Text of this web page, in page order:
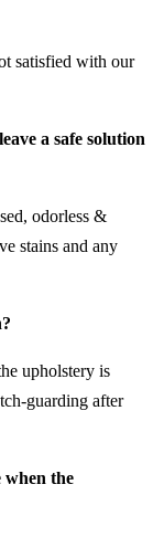
satisfied with our
a safe solution
odorless &
stains and any
upholstery is
guarding after
when the